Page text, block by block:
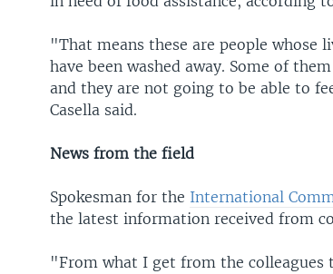
"That means these are people whose
have been washed away. Some of
and they are not going to be able to
Casella said.
News from the field
Spokesman for the International
the latest information received from
"From what I get from the